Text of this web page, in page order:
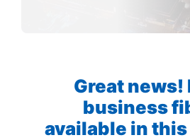
Great news!
business
available in